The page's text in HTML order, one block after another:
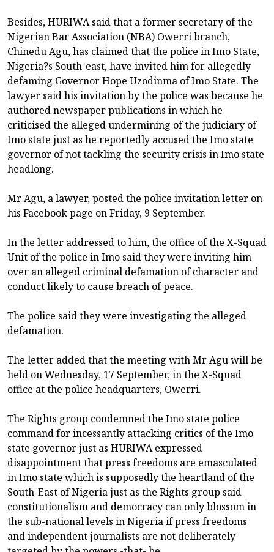
Besides, HURIWA said that a former secretary of the
Nigerian Bar Association (NBA) Owerri branch,
Chinedu Agu, has claimed that the police in Imo State,
Nigeria?s South-east, have invited him for allegedly
defaming Governor Hope Uzodinma of Imo State. The
lawyer said his invitation by the police was because he
authored newspaper publications in which he
criticised the alleged undermining of the judiciary of
Imo state just as he reportedly accused the Imo state
governor of not tackling the security crisis in Imo state
headlong.
Mr Agu, a lawyer, posted the police invitation letter on
his Facebook page on Friday, 9 September.
In the letter addressed to him, the office of the X-Squad
Unit of the police in Imo said they were inviting him
over an alleged criminal defamation of character and
conduct likely to cause breach of peace.
The police said they were investigating the alleged
defamation.
The letter added that the meeting with Mr Agu will be
held on Wednesday, 17 September, in the X-Squad
office at the police headquarters, Owerri.
The Rights group condemned the Imo state police
command for incessantly attacking critics of the Imo
state governor just as HURIWA expressed
disappointment that press freedoms are emasculated
in Imo state which is supposedly the heartland of the
South-East of Nigeria just as the Rights group said
constitutionalism and democracy can only blossom in
the sub-national levels in Nigeria if press freedoms
and independent journalists are not deliberately